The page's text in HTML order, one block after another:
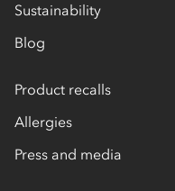
Sustainability
Blog
Product recalls
Allergies
Press and media